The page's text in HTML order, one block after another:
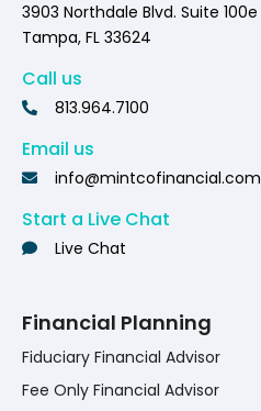
3903 Northdale Blvd. Suite 100e
Tampa, FL 33624
Call us
813.964.7100
Email us
info@mintcofinancial.com
Start a Live Chat
Live Chat
Financial Planning
Fiduciary Financial Advisor
Fee Only Financial Advisor